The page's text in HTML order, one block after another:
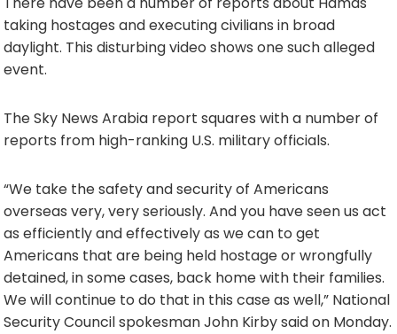
taking hostages and executing civilians in broad
daylight. This disturbing video shows one such alleged
event.
The Sky News Arabia report squares with a number of
reports from high-ranking U.S. military officials.
“We take the safety and security of Americans
overseas very, very seriously. And you have seen us act
as efficiently and effectively as we can to get
Americans that are being held hostage or wrongfully
detained, in some cases, back home with their families.
We will continue to do that in this case as well,” National
Security Council spokesman John Kirby said on Monday.